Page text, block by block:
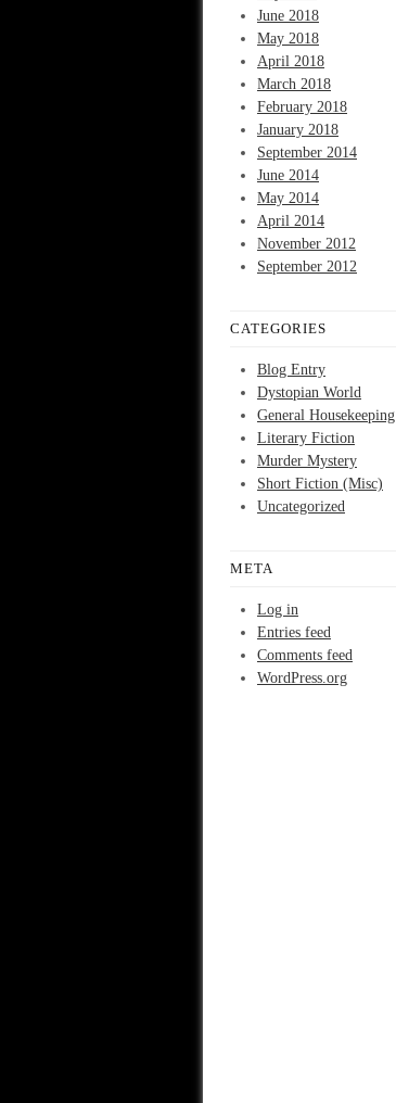
June 2018
May 2018
April 2018
March 2018
February 2018
January 2018
September 2014
June 2014
May 2014
April 2014
November 2012
September 2012
CATEGORIES
Blog Entry
Dystopian World
General Housekeeping
Literary Fiction
Murder Mystery
Short Fiction (Misc)
Uncategorized
META
Log in
Entries feed
Comments feed
WordPress.org